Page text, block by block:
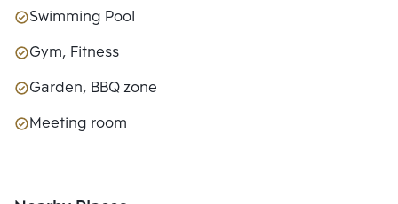
Swimming Pool
Gym, Fitness
Garden, BBQ zone
Meeting room